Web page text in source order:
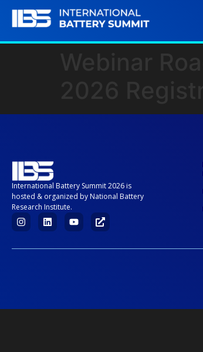
International Battery Summit 2026 is
hosted & organized by National Battery
Research Institute.